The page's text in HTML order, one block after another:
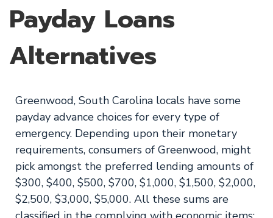
Payday Loans
Alternatives
Greenwood, South Carolina locals have some
payday advance choices for every type of
emergency. Depending upon their monetary
requirements, consumers of Greenwood, might
pick amongst the preferred lending amounts of
$300, $400, $500, $700, $1,000, $1,500, $2,000,
$2,500, $3,000, $5,000. All these sums are